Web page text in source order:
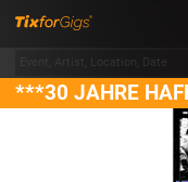
***30 JAHRE